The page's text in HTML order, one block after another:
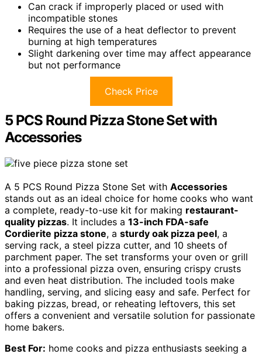
Can crack if improperly placed or used with
incompatible stones
Requires the use of a heat deflector to prevent
burning at high temperatures
Slight darkening over time may affect appearance
but not performance
Check Price
5 PCS Round Pizza Stone Set with
Accessories
A 5 PCS Round Pizza Stone Set with Accessories
stands out as an ideal choice for home cooks who want
a complete, ready-to-use kit for making restaurant-
quality pizzas. It includes a 13-inch FDA-safe
Cordierite pizza stone, a sturdy oak pizza peel, a
serving rack, a steel pizza cutter, and 10 sheets of
parchment paper. The set transforms your oven or grill
into a professional pizza oven, ensuring crispy crusts
and even heat distribution. The included tools make
handling, serving, and slicing easy and safe. Perfect for
baking pizzas, bread, or reheating leftovers, this set
offers a convenient and versatile solution for passionate
home bakers.
Best For: home cooks and pizza enthusiasts seeking a